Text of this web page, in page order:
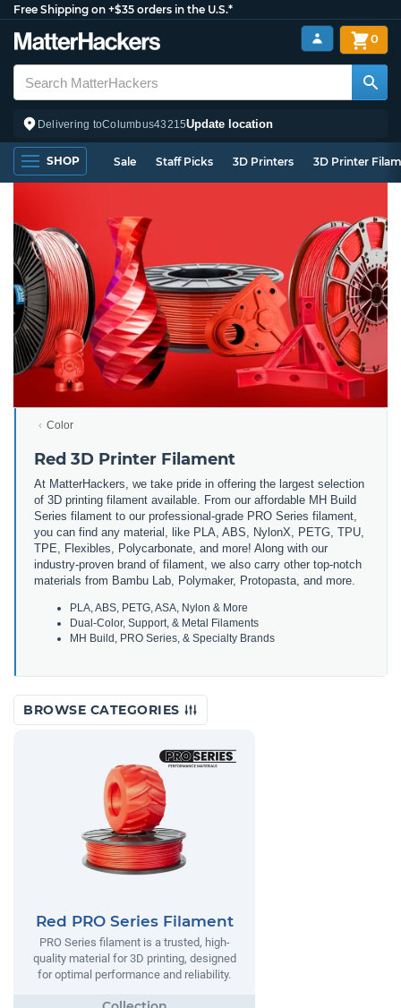
Free Shipping on +$35 orders in the U.S.*
Delivering toColumbus43215Update location
0
SHOP Sale Staff Picks 3D Printers 3D Printer
Color
Red 3D Printer Filament
At MatterHackers, we take pride in offering the largest selection
of 3D printing filament available. From our affordable MH Build
Series filament to our professional-grade PRO Series filament,
you can find any material, like PLA, ABS, NylonX, PETG, TPU,
TPE, Flexibles, Polycarbonate, and more! Along with our
industry-proven brand of filament, we also carry other top-notch
materials from Bambu Lab, Polymaker, Protopasta, and more.
PLA, ABS, PETG, ASA, Nylon & More
Dual-Color, Support, & Metal Filaments
MH Build, PRO Series, & Specialty Brands
BROWSE CATEGORIES
Red PRO Series Filament
PRO Series filament is a trusted, high-
quality material for 3D printing, designed
for optimal performance and reliability.